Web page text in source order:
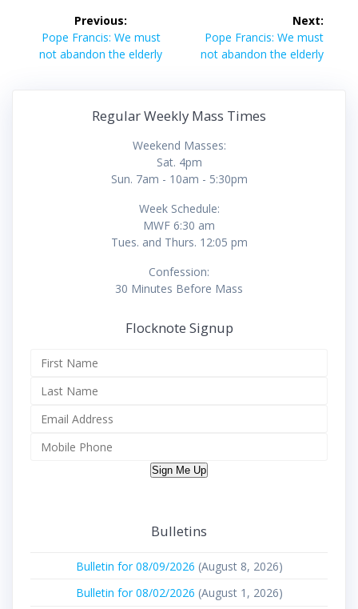
navigation
Previous:
Previous
post:
Pope Francis: We must
not abandon the elderly
Next:
Next
post:
Pope Francis: We must
not abandon the elderly
Regular Weekly Mass Times
Weekend Masses:
Sat. 4pm
Sun. 7am - 10am - 5:30pm
Week Schedule:
MWF 6:30 am
Tues. and Thurs. 12:05 pm
Confession:
30 Minutes Before Mass
Flocknote Signup
Sign Me Up
Bulletins
Bulletin for 08/09/2026 (August 8, 2026)
Bulletin for 08/02/2026 (August 1, 2026)